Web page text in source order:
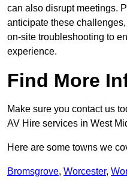
can also disrupt meetings.
anticipate these
on-site troubleshooting to
experience.
Find More
Make sure you contact us
AV Hire services in West
Here are some towns we
Bromsgrove, Worcester,